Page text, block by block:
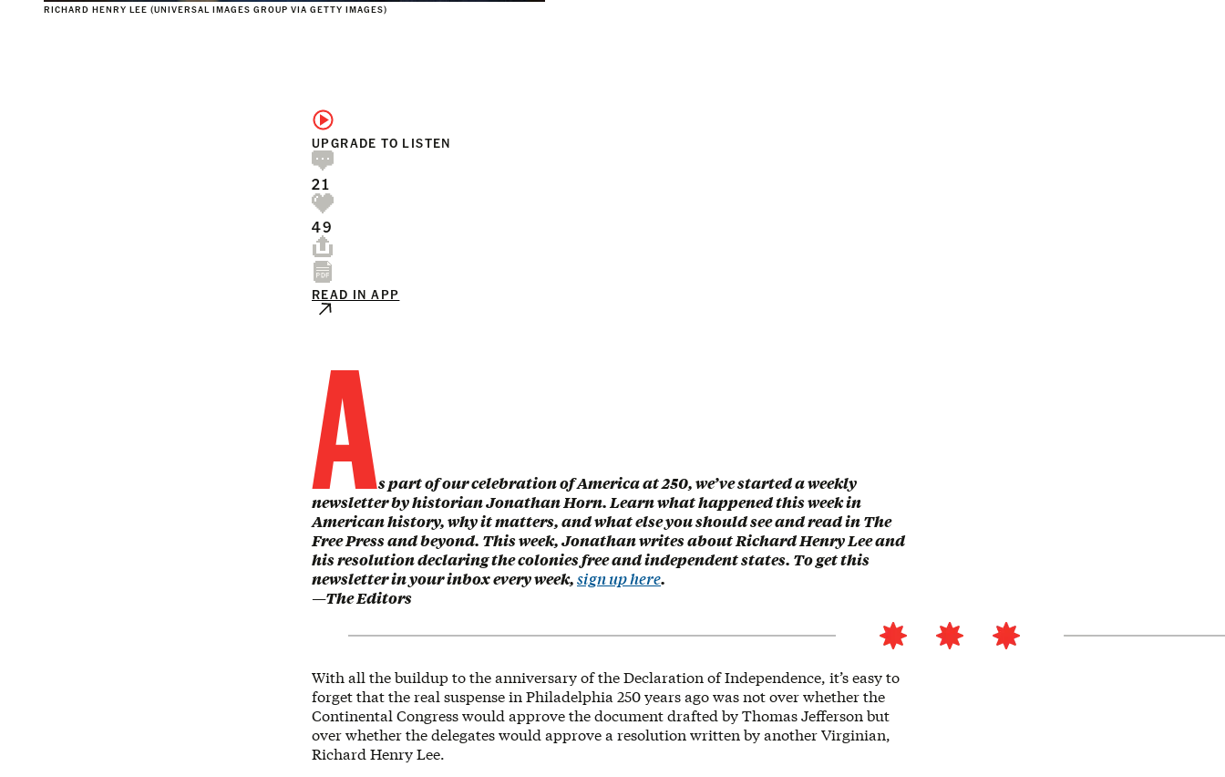
RICHARD HENRY LEE (UNIVERSAL IMAGES GROUP VIA GETTY IMAGES)
UPGRADE TO LISTEN
21
49
READ IN APP
As part of our celebration of America at 250, we’ve started a weekly
newsletter by historian Jonathan Horn. Learn what happened this week in
American history, why it matters, and what else you should see and read in The
Free Press and beyond. This week, Jonathan writes about Richard Henry Lee and
his resolution declaring the colonies free and independent states. To get this
newsletter in your inbox every week,sign up here.
—The Editors
With all the buildup to the anniversary of the Declaration of Independence, it’s easy to
forget that the real suspense in Philadelphia 250 years ago was not over whether the
Continental Congress would approve the document drafted by Thomas Jefferson but
over whether the delegates would approve a resolution written by another Virginian,
Richard Henry Lee.